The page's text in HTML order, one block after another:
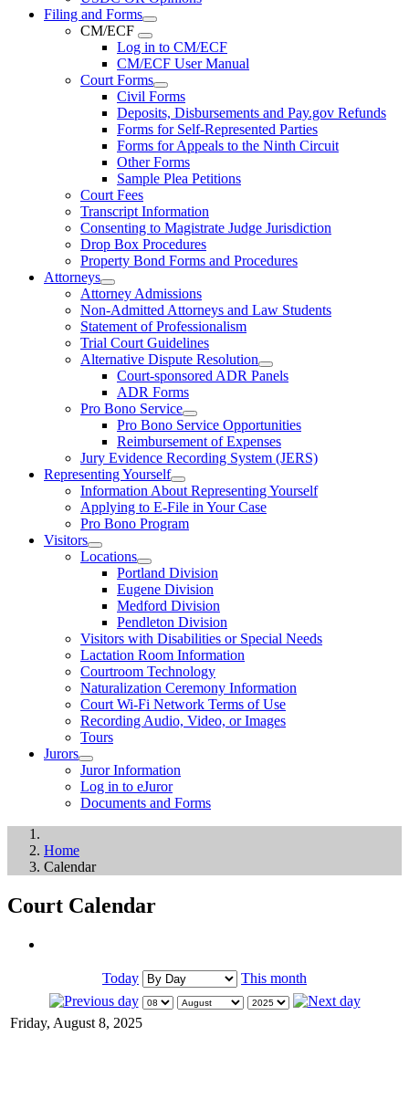
Filing and Forms
CM/ECF
Log in to CM/ECF
CM/ECF User Manual
Court Forms
Civil Forms
Deposits, Disbursements and Pay.gov Refunds
Forms for Self-Represented Parties
Forms for Appeals to the Ninth Circuit
Other Forms
Sample Plea Petitions
Court Fees
Transcript Information
Consenting to Magistrate Judge Jurisdiction
Drop Box Procedures
Property Bond Forms and Procedures
Attorneys
Attorney Admissions
Non-Admitted Attorneys and Law Students
Statement of Professionalism
Trial Court Guidelines
Alternative Dispute Resolution
Court-sponsored ADR Panels
ADR Forms
Pro Bono Service
Pro Bono Service Opportunities
Reimbursement of Expenses
Jury Evidence Recording System (JERS)
Representing Yourself
Information About Representing Yourself
Applying to E-File in Your Case
Pro Bono Program
Visitors
Locations
Portland Division
Eugene Division
Medford Division
Pendleton Division
Visitors with Disabilities or Special Needs
Lactation Room Information
Courtroom Technology
Naturalization Ceremony Information
Court Wi-Fi Network Terms of Use
Recording Audio, Video, or Images
Tours
Jurors
Juror Information
Log in to eJuror
Documents and Forms
Home
Calendar
Court Calendar
Today This month
Friday, August 8, 2025